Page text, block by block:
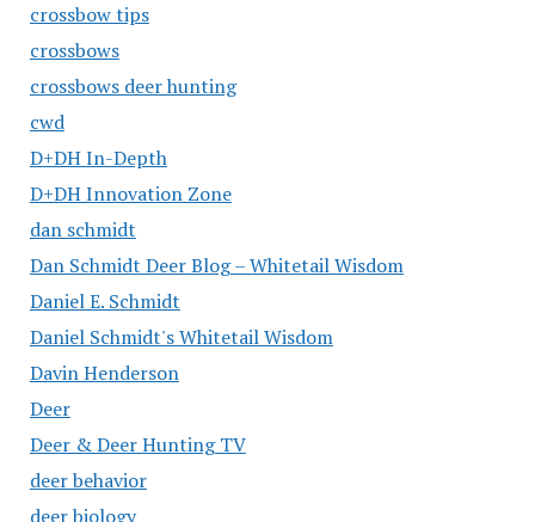
crossbow tips
crossbows
crossbows deer hunting
cwd
D+DH In-Depth
D+DH Innovation Zone
dan schmidt
Dan Schmidt Deer Blog – Whitetail Wisdom
Daniel E. Schmidt
Daniel Schmidt's Whitetail Wisdom
Davin Henderson
Deer
Deer & Deer Hunting TV
deer behavior
deer biology